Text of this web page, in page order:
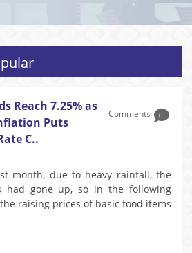
Reach 7.25% as
Puts
C..
Comments 0
month, due to heavy rainfall, the
had gone up, so in the following
raising prices of basic food items